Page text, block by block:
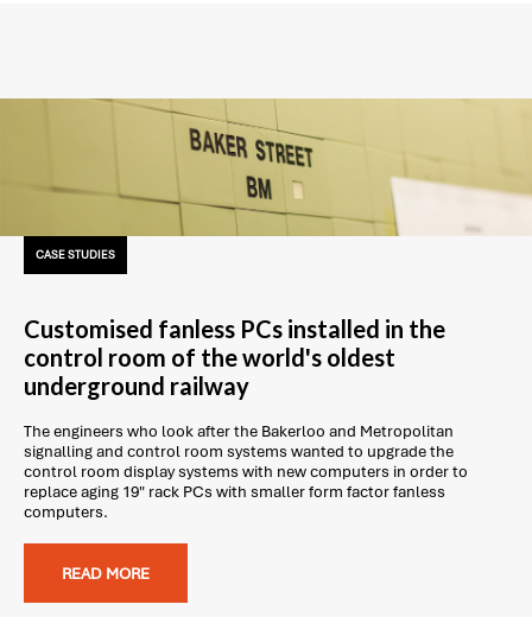
CASE STUDIES
Customised fanless PCs installed in the
control room of the world's oldest
underground railway
The engineers who look after the Bakerloo and Metropolitan
signalling and control room systems wanted to upgrade the
control room display systems with new computers in order to
replace aging 19" rack PCs with smaller form factor fanless
computers.
READ MORE